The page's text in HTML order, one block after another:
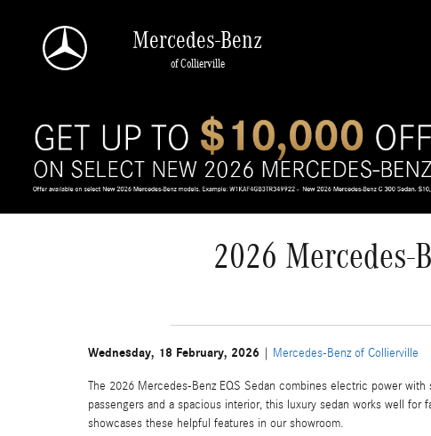
Mercedes-Benz
of Collierville
2026 Mercedes-
Wednesday, 18 February, 2026 Mercedes-Benz of Collierville
The 2026 Mercedes-Benz EQS Sedan combines electric power
passengers and a spacious interior, this luxury sedan works well
showcases these helpful features in our showroom.